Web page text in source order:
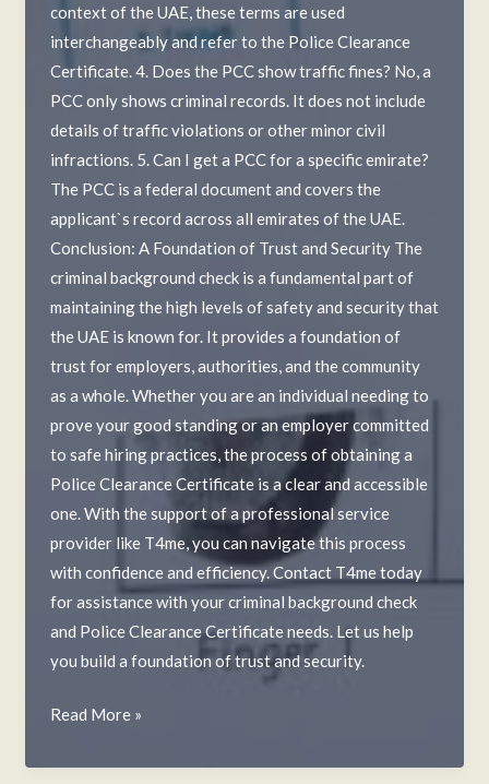
context of the UAE, these terms are used
interchangeably and refer to the Police Clearance
Certificate. 4. Does the PCC show traffic fines? No, a
PCC only shows criminal records. It does not include
details of traffic violations or other minor civil
infractions. 5. Can I get a PCC for a specific emirate?
The PCC is a federal document and covers the
applicant`s record across all emirates of the UAE.
Conclusion: A Foundation of Trust and Security The
criminal background check is a fundamental part of
maintaining the high levels of safety and security that
the UAE is known for. It provides a foundation of
trust for employers, authorities, and the community
as a whole. Whether you are an individual needing to
prove your good standing or an employer committed
to safe hiring practices, the process of obtaining a
Police Clearance Certificate is a clear and accessible
one. With the support of a professional service
provider like T4me, you can navigate this process
with confidence and efficiency. Contact T4me today
for assistance with your criminal background check
and Police Clearance Certificate needs. Let us help
you build a foundation of trust and security.
Criminal
Check
Read More »